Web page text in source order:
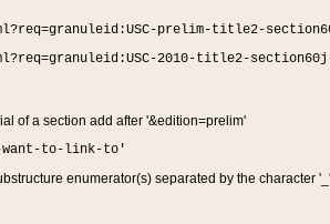
prelim-title2-
2010-title2-section60j-
of a section add after '&edition=prelim'
want-to-link-to'
enumerator(s) separated by the character